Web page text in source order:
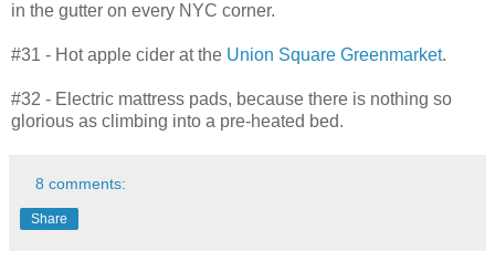
in the gutter on every NYC corner.
#31 - Hot apple cider at the Union Square Greenmarket.
#32 - Electric mattress pads, because there is nothing so
glorious as climbing into a pre-heated bed.
8 comments:
Share